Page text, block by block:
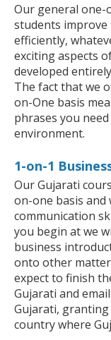
Our general one-
students improve
efficiently,
exciting aspects
developed
The fact that we
on-One basis
phrases you
environment.
1-on-1
Our Gujarati
on-one basis and
communication
you begin at we
business
onto other
expect to finish
Gujarati and
Gujarati,
country where